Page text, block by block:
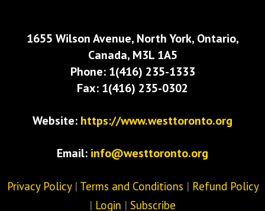
1655 Wilson Avenue, North York, Ontario,
Canada, M3L 1A5
Phone: 1(416) 235-1333
Fax: 1(416) 235-0302
Website: https://www.westtoronto.org
Email: info@westtoronto.org
Privacy Policy| Terms and Conditions | Refund Policy
| Login | Subscribe